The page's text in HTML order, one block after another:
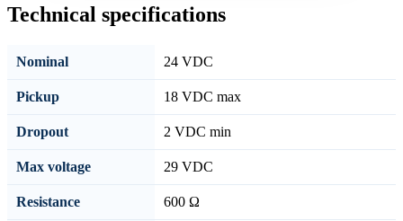
Technical specifications
Nominal 24 VDC
Pickup 18 VDC max
Dropout 2 VDC min
Max voltage 29 VDC
Resistance 600 Ω